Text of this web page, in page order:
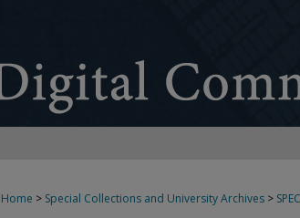
Home > Special Collections and University Archives >